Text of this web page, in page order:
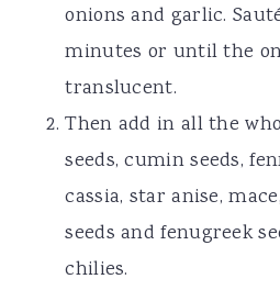
onions and garlic.
minutes or until the
translucent.
Then add in all the
seeds, cumin seeds,
cassia, star anise,
seeds and fenugreek
chilies.